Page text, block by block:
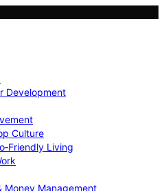
Development
Culture
Living
Money Management